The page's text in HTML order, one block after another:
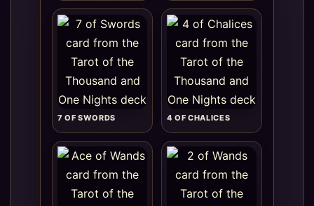
7 OF SWORDS 4 OF CHALICES